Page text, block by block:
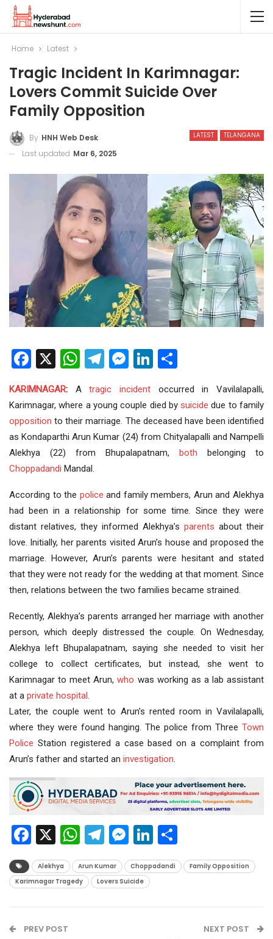
Home Latest
Tragic Incident In Karimnagar:
Lovers Commit Suicide Over
Family Opposition
LATEST TELANGANA
By HNH Web Desk
Last updated Mar 6, 2025
Facebook
X WhatsApp
Telegram
Messenger
LinkedIn
KARIMNAGAR: Atragic incident occurred in Vavilalapalli,
Karimnagar, where a young couple died bysuicide due to family
opposition to their marriage. The deceased have been identified
as Kondaparthi Arun Kumar (24) from Chityalapalli and Nampelli
Alekhya (22) from Bhupalapatnam, both belonging to
Choppadandi Mandal.
According to the police and family members, Arun and Alekhya
had been in a relationship for some time. Since they were
distant relatives, they informed Alekhya’s parents about their
love. Initially, her parents visited Arun’s house and proposed the
marriage. However, Arun’s parents were hesitant and stated
that they were not ready for the wedding at that moment. Since
then, relations between the two families became strained.
Recently, Alekhya’s parents arranged her marriage with another
person, which deeply distressed the couple. On Wednesday,
Alekhya left Bhupalapatnam, saying she needed to visit her
college to collect certificates, but instead, she went to
Karimnagar to meet Arun,who was working as a lab assistant
at a private hospital
Later, the couple went to Arun’s rented room in Vavilalapalli,
where they were found hanging. The police from Three Town
Police Station registered a case based on a complaint from
Arun’s father and started an investigation
Facebook
X WhatsApp
Telegram
Messenger
LinkedIn
Alekhya Arun Kumar Choppadandi
Family Opposition
Karimnagar Tragedy
Lovers Suicide
PREV POST NEXT POST